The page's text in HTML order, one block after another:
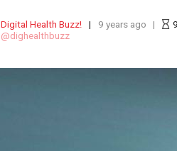
Digital Health Buzz!
dighealthbuzz
9 years ago 9